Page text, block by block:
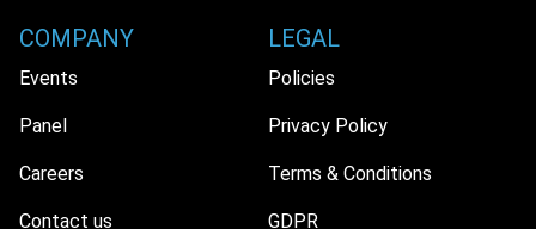
COMPANY
Events
Panel
Careers
Contact us
LEGAL
Policies
Privacy Policy
Terms & Conditions
GDPR